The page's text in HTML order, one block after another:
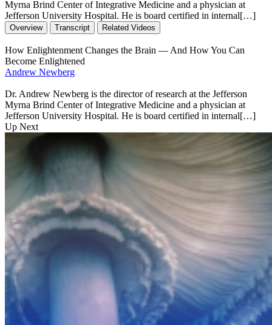
Myrna Brind Center of Integrative Medicine and a physician at
Jefferson University Hospital. He is board certified in internal[…]
Overview Transcript Related Videos
How Enlightenment Changes the Brain — And How You Can
Become Enlightened
Andrew Newberg
Dr. Andrew Newberg is the director of research at the Jefferson
Myrna Brind Center of Integrative Medicine and a physician at
Jefferson University Hospital. He is board certified in internal[…]
Up Next